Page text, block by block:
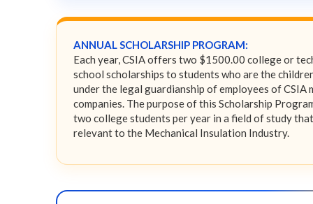
ANNUAL SCHOLARSHIP PROGRAM:
Each year, CSIA offers two $1500.00 college or
school scholarships to students who are the
under the legal guardianship of employees of CSIA
companies. The purpose of this Scholarship
two college students per year in a field of study
relevant to the Mechanical Insulation Industry.